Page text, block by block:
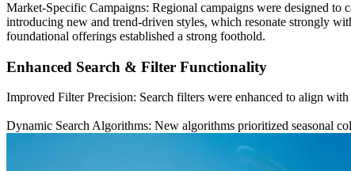
Market-Specific Campaigns: Regional campaigns were designed to
introducing new and trend-driven styles, which resonate strongly
foundational offerings established a strong foothold.
Enhanced Search & Filter Functionality
Improved Filter Precision: Search filters were enhanced to align
Dynamic Search Algorithms: New algorithms prioritized seasonal